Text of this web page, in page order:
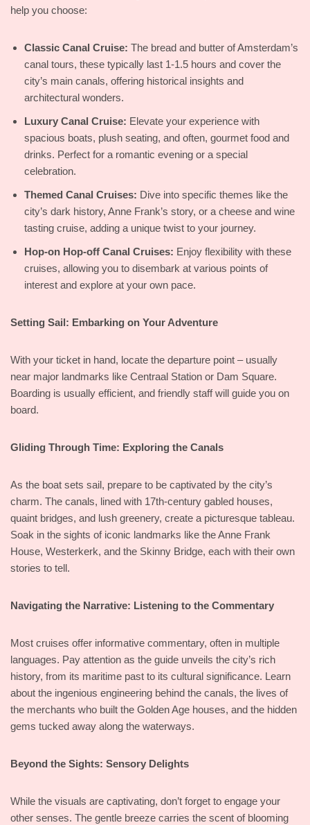
help you choose:
Classic Canal Cruise: The bread and butter of Amsterdam’s
canal tours, these typically last 1-1.5 hours and cover the
city’s main canals, offering historical insights and
architectural wonders.
Luxury Canal Cruise: Elevate your experience with
spacious boats, plush seating, and often, gourmet food and
drinks. Perfect for a romantic evening or a special
celebration.
Themed Canal Cruises: Dive into specific themes like the
city’s dark history, Anne Frank’s story, or a cheese and wine
tasting cruise, adding a unique twist to your journey.
Hop-on Hop-off Canal Cruises: Enjoy flexibility with these
cruises, allowing you to disembark at various points of
interest and explore at your own pace.
Setting Sail: Embarking on Your Adventure
With your ticket in hand, locate the departure point – usually
near major landmarks like Centraal Station or Dam Square.
Boarding is usually efficient, and friendly staff will guide you on
board.
Gliding Through Time: Exploring the Canals
As the boat sets sail, prepare to be captivated by the city’s
charm. The canals, lined with 17th-century gabled houses,
quaint bridges, and lush greenery, create a picturesque tableau.
Soak in the sights of iconic landmarks like the Anne Frank
House, Westerkerk, and the Skinny Bridge, each with their own
stories to tell.
Navigating the Narrative: Listening to the Commentary
Most cruises offer informative commentary, often in multiple
languages. Pay attention as the guide unveils the city’s rich
history, from its maritime past to its cultural significance. Learn
about the ingenious engineering behind the canals, the lives of
the merchants who built the Golden Age houses, and the hidden
gems tucked away along the waterways.
Beyond the Sights: Sensory Delights
While the visuals are captivating, don’t forget to engage your
other senses. The gentle breeze carries the scent of blooming